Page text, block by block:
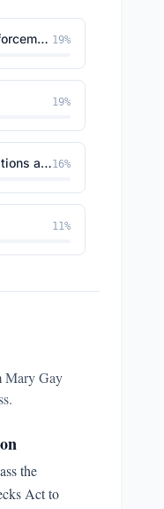
Crime and Law Enforcement 19%
19%
Government Operations and Politics16%
11%
Mary Gay
the
Act to